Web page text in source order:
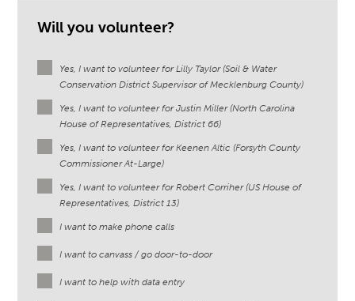
Will you volunteer?
Yes, I want to volunteer for Lilly Taylor (Soil & Water
Conservation District Supervisor of Mecklenburg County)
Yes, I want to volunteer for Justin Miller (North Carolina
House of Representatives, District 66)
Yes, I want to volunteer for Keenen Altic (Forsyth County
Commissioner At-Large)
Yes, I want to volunteer for Robert Corriher (US House of
Representatives, District 13)
I want to make phone calls
I want to canvass / go door-to-door
I want to help with data entry